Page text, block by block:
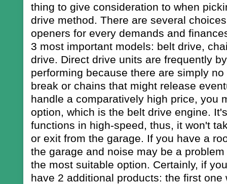
thing to give consideration to when
drive method. There are several
openers for every demands and
3 most important models: belt drive,
drive. Direct drive units are frequently
performing because there are simply
break or chains that might release
handle a comparatively high price, you
option, which is the belt drive engine.
functions in high-speed, thus, it won't
or exit from the garage. If you have a
the garage and noise may be a
the most suitable option. Certainly, if
have 2 additional products: the first one